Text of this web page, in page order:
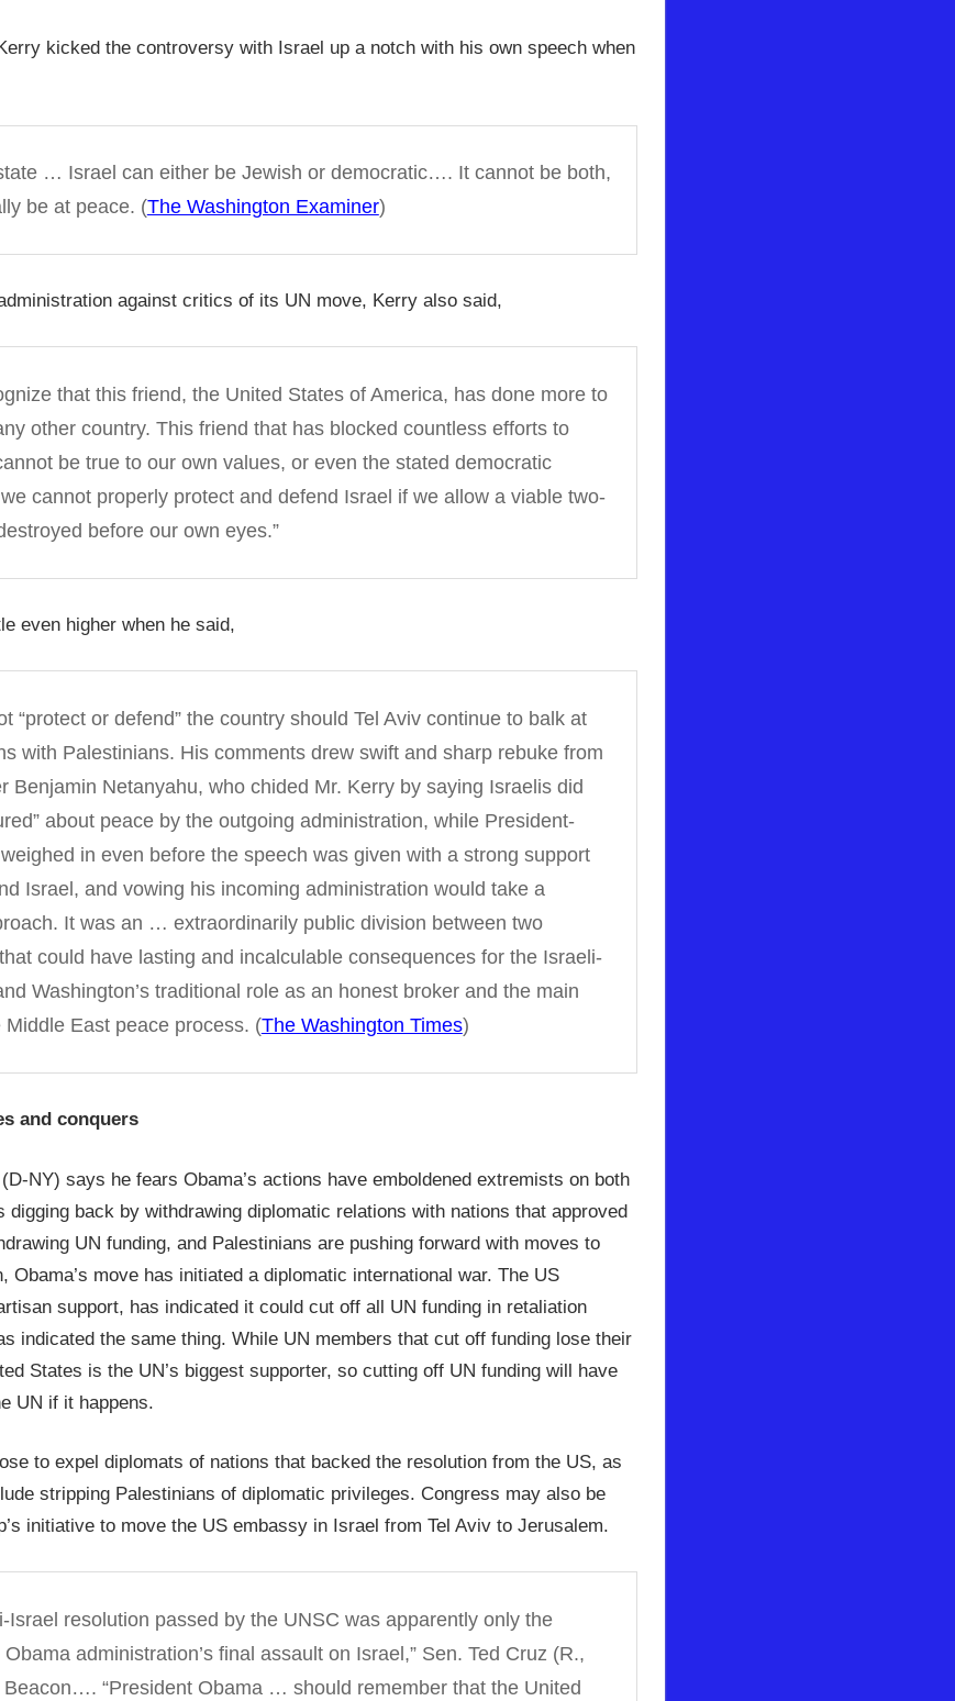
kicked the controversy with Israel up a notch with his own speech when
… Israel can either be Jewish or democratic…. It cannot be both,
be at peace. (The Washington Examiner)
against critics of its UN move, Kerry also said,
that this friend, the United States of America, has done more to
other country. This friend that has blocked countless efforts to
be true to our own values, or even the stated democratic
cannot properly protect and defend Israel if we allow a viable two-
before our own eyes.”
even higher when he said,
“protect or defend” the country should Tel Aviv continue to balk at
with Palestinians. His comments drew swift and sharp rebuke from
Benjamin Netanyahu, who chided Mr. Kerry by saying Israelis did
about peace by the outgoing administration, while President-
in even before the speech was given with a strong support
Israel, and vowing his incoming administration would take a
It was an … extraordinarily public division between two
could have lasting and incalculable consequences for the Israeli-
Washington’s traditional role as an honest broker and the main
East peace process. (The Washington Times)
and conquers
NY) says he fears Obama’s actions have emboldened extremists on both
digging back by withdrawing diplomatic relations with nations that approved
UN funding, and Palestinians are pushing forward with moves to
Obama’s move has initiated a diplomatic international war. The US
support, has indicated it could cut off all UN funding in retaliation
indicated the same thing. While UN members that cut off funding lose their
States is the UN’s biggest supporter, so cutting off UN funding will have
UN if it happens.
to expel diplomats of nations that backed the resolution from the US, as
stripping Palestinians of diplomatic privileges. Congress may also be
initiative to move the US embassy in Israel from Tel Aviv to Jerusalem.
Israel resolution passed by the UNSC was apparently only the
administration’s final assault on Israel,” Sen. Ted Cruz (R.,
Beacon…. “President Obama … should remember that the United